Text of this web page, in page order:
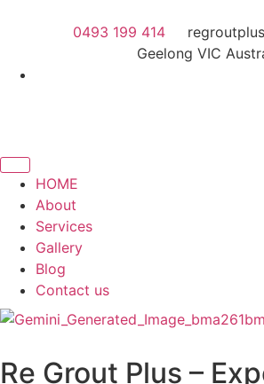
0493 199 414
Geelong VIC
HOME
About
Services
Gallery
Blog
Contact us
Re Grout Plus –